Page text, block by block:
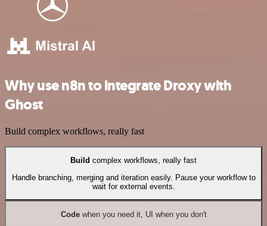
Why use n8n to integrate Droxy with
Ghost
Build complex workflows, really fast
Build complex workflows, really fast
Handle branching, merging and iteration easily. Pause your workflow to
wait for external events.
Codewhen you need it, UI when you don't